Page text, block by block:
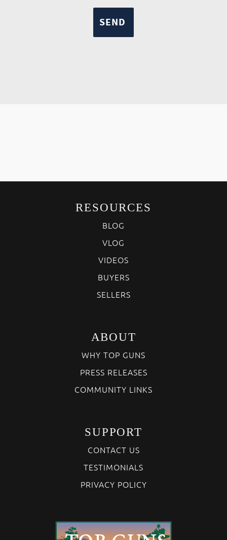
RESOURCES
BLOG
VLOG
VIDEOS
BUYERS
SELLERS
ABOUT
WHY TOP GUNS
PRESS RELEASES
COMMUNITY LINKS
SUPPORT
CONTACT US
TESTIMONIALS
PRIVACY POLICY